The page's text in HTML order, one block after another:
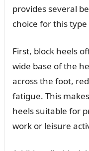
provides several
choice for this
First, block heels
wide base of the
across the foot,
fatigue. This
heels suitable for
work or leisure